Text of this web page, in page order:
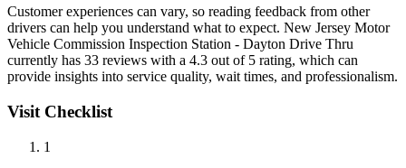
Customer experiences can vary, so reading feedback from other
drivers can help you understand what to expect. New Jersey Motor
Vehicle Commission Inspection Station - Dayton Drive Thru
currently has 33 reviews with a 4.3 out of 5 rating, which can
provide insights into service quality, wait times, and professionalism.
Visit Checklist
1